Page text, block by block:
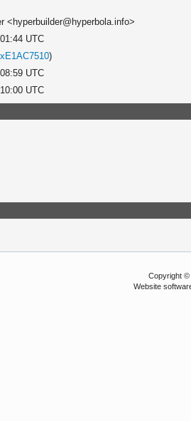
<hyperbuilder@hyperbola.info>
UTC
)
UTC
UTC
Copyright ©
Website